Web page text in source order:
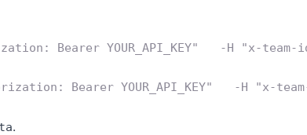
Bearer YOUR_API_KEY"   -H "x-
Bearer YOUR_API_KEY"   -H "x-
.